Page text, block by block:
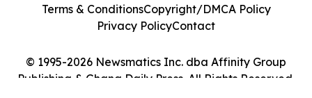
© 1995-2026 Newsmatics Inc. dba Affinity Group
Publishing & Ghana Daily Press. All Rights Reserved.
Terms & ConditionsCopyright/DMCA Policy
Privacy PolicyContact